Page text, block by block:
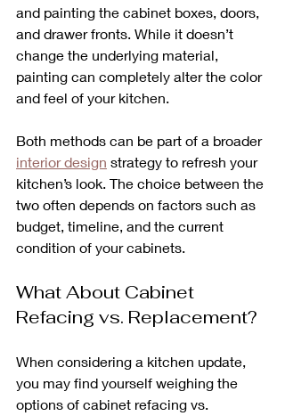
and painting the cabinet boxes, doors,
and drawer fronts. While it doesn’t
change the underlying material,
painting can completely alter the color
and feel of your kitchen.
Both methods can be part of a broader
interior design strategy to refresh your
kitchen’s look. The choice between the
two often depends on factors such as
budget, timeline, and the current
condition of your cabinets.
What About Cabinet
Refacing vs. Replacement?
When considering a kitchen update,
you may find yourself weighing the
options of cabinet refacing vs.